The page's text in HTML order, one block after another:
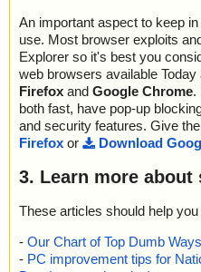
An important aspect to keep
use. Most browser exploits
Explorer so it's best you
web browsers available
Firefox and Google Chrome.
both fast, have pop-up
and security features. Give
Firefox or Download
3. Learn more about
These articles should help you
- Our Chart of Top Dumb
- PC improvement tips for